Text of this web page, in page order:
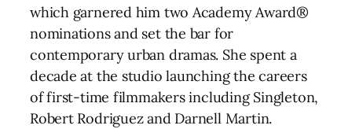
which garnered him two Academy Award®
nominations and set the bar for
contemporary urban dramas. She spent a
decade at the studio launching the careers
of first-time filmmakers including Singleton,
Robert Rodriguez and Darnell Martin.